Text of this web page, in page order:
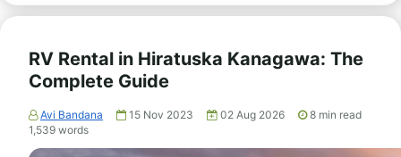
RV Rental in Hiratuska Kanagawa: The
Complete Guide
Avi Bandana 15 Nov 2023 02 Aug 2026 8 min read
1,539 words